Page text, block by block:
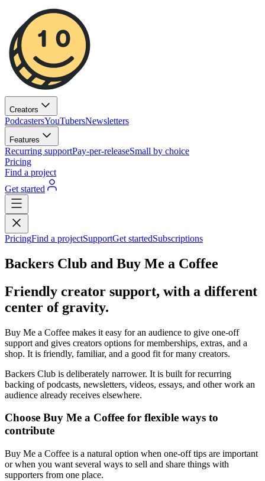
Creators
PodcastersYouTubersNewsletters
Features
Recurring supportPay-per-releaseSmall by choice
Pricing
Find a project
Get started
PricingFind a projectSupportGet startedSubscriptions
Backers Club and Buy Me a Coffee
Friendly creator support, with a different
center of gravity.
Buy Me a Coffee makes it easy for an audience to give one-off
support and gives creators options for memberships, extras, and a
shop. It is friendly, familiar, and a good fit for many creators.
Backers Club is deliberately narrower. It is built for recurring
backing of podcasts, newsletters, videos, essays, and other work an
audience already receives elsewhere.
Choose Buy Me a Coffee for flexible ways to
contribute
Buy Me a Coffee is a natural option when one-off tips are important
or when you want several ways to sell and share things with
supporters from one place.